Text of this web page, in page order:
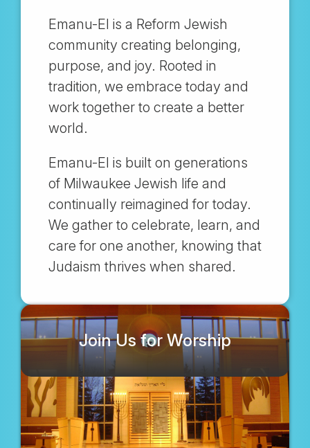
Emanu-El is a Reform Jewish
community creating belonging,
purpose, and joy. Rooted in
tradition, we embrace today and
work together to create a better
world.
Emanu-El is built on generations
of Milwaukee Jewish life and
continually reimagined for today.
We gather to celebrate, learn, and
care for one another, knowing that
Judaism thrives when shared.
Join Us for Worship